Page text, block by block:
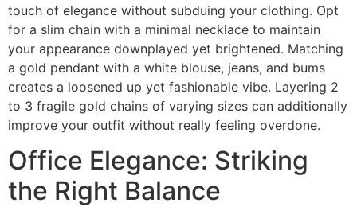
touch of elegance without subduing your clothing. Opt
for a slim chain with a minimal necklace to maintain
your appearance downplayed yet brightened. Matching
a gold pendant with a white blouse, jeans, and bums
creates a loosened up yet fashionable vibe. Layering 2
to 3 fragile gold chains of varying sizes can additionally
improve your outfit without really feeling overdone.
Office Elegance: Striking
the Right Balance